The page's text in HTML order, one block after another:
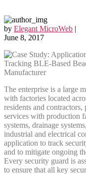
by Elegant MicroWeb |
June 8, 2017
The enterprise is a large
with factories located
residents and
services with production
systems, drainage
industrial and electrical
application to track
and to mitigate ongoing
Every security guard is
to ensure that all key